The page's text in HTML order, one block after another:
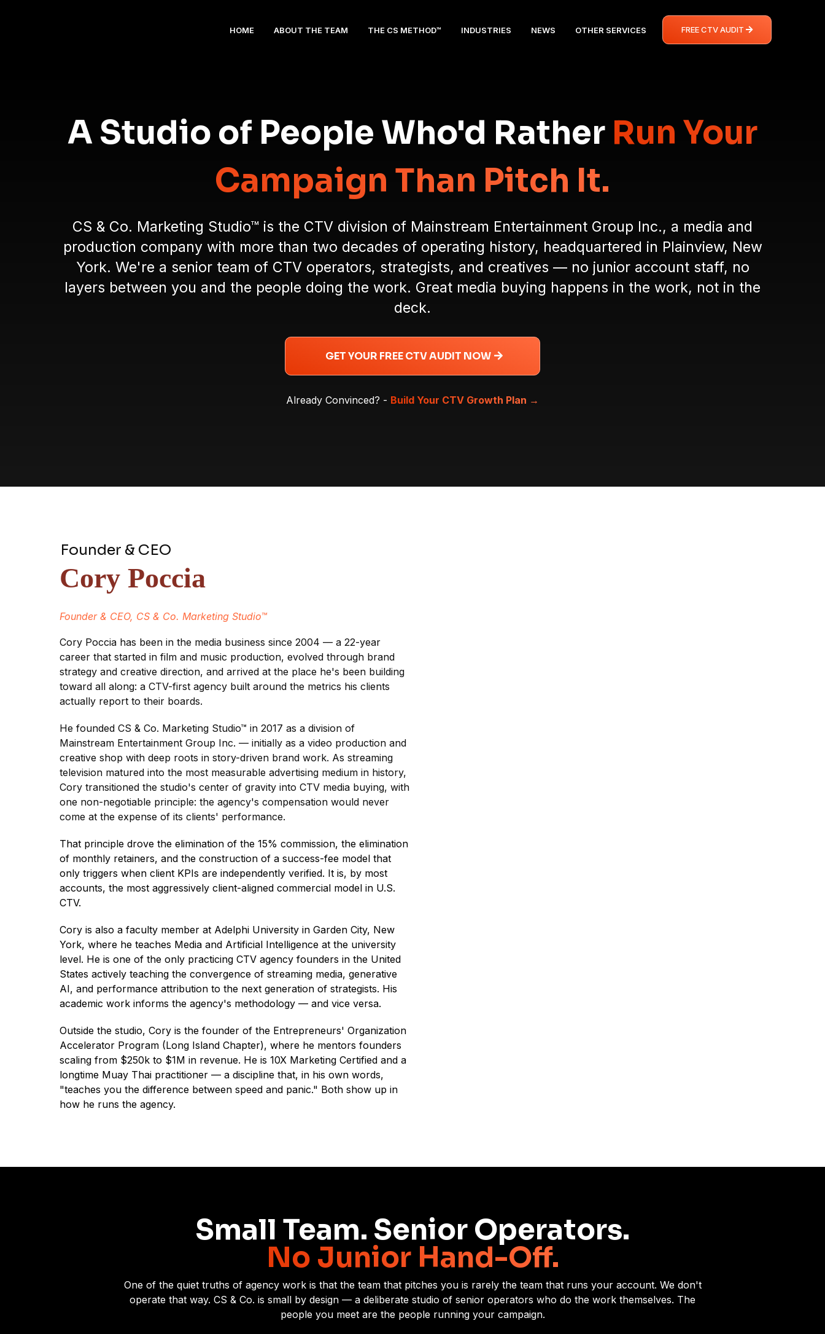
HOME ABOUT THE TEAM THE CS METHOD™ INDUSTRIES NEWS OTHER SERVICES FREE CTV AUDIT
A Studio of People Who'd Rather Run Your
Campaign Than Pitch It.
CS & Co. Marketing Studio™ is the CTV division of Mainstream Entertainment Group Inc., a media and
production company with more than two decades of operating history, headquartered in Plainview, New
York. We're a senior team of CTV operators, strategists, and creatives — no junior account staff, no
layers between you and the people doing the work. Great media buying happens in the work, not in the
deck.
GET YOUR FREE CTV AUDIT NOW
Already Convinced? - Build Your CTV Growth Plan →
Founder & CEO
Cory Poccia
Founder & CEO, CS & Co. Marketing Studio™
Cory Poccia has been in the media business since 2004 — a 22-year
career that started in film and music production, evolved through brand
strategy and creative direction, and arrived at the place he's been building
toward all along: a CTV-first agency built around the metrics his clients
actually report to their boards.
He founded CS & Co. Marketing Studio™ in 2017 as a division of
Mainstream Entertainment Group Inc. — initially as a video production and
creative shop with deep roots in story-driven brand work. As streaming
television matured into the most measurable advertising medium in history,
Cory transitioned the studio's center of gravity into CTV media buying, with
one non-negotiable principle: the agency's compensation would never
come at the expense of its clients' performance.
That principle drove the elimination of the 15% commission, the elimination
of monthly retainers, and the construction of a success-fee model that
only triggers when client KPIs are independently verified. It is, by most
accounts, the most aggressively client-aligned commercial model in U.S.
CTV.
Cory is also a faculty member at Adelphi University in Garden City, New
York, where he teaches Media and Artificial Intelligence at the university
level. He is one of the only practicing CTV agency founders in the United
States actively teaching the convergence of streaming media, generative
AI, and performance attribution to the next generation of strategists. His
academic work informs the agency's methodology — and vice versa.
Outside the studio, Cory is the founder of the Entrepreneurs' Organization
Accelerator Program (Long Island Chapter), where he mentors founders
scaling from $250k to $1M in revenue. He is 10X Marketing Certified and a
longtime Muay Thai practitioner — a discipline that, in his own words,
"teaches you the difference between speed and panic." Both show up in
how he runs the agency.
Small Team. Senior Operators.
No Junior Hand-Off.
One of the quiet truths of agency work is that the team that pitches you is rarely the team that runs your account. We don't
operate that way. CS & Co. is small by design — a deliberate studio of senior operators who do the work themselves. The
people you meet are the people running your campaign.